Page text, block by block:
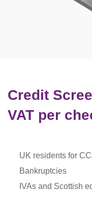
Credit
VAT per
UK residents for
Bankruptcies
IVAs and Scottish